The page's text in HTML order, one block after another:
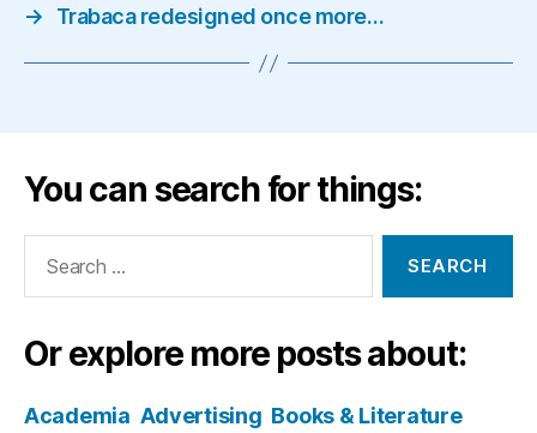
→
Trabaca redesigned once more…
You can search for things:
Or explore more posts about:
Academia Advertising Books & Literature